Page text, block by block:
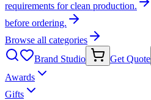
requirements for clean production.
before ordering.
Browse all categories
Brand Studio
Get Quote
Awards
Gifts